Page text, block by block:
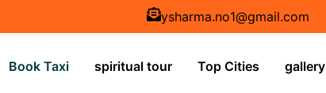
ysharma.no1@gmail.com
Book Taxi spiritual tour Top Cities gallery